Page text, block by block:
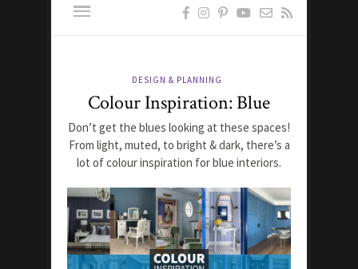
DESIGN & PLANNING
Colour Inspiration: Blue
Don’t get the blues looking at these spaces!
From light, muted, to bright & dark, there’s a
lot of colour inspiration for blue interiors.